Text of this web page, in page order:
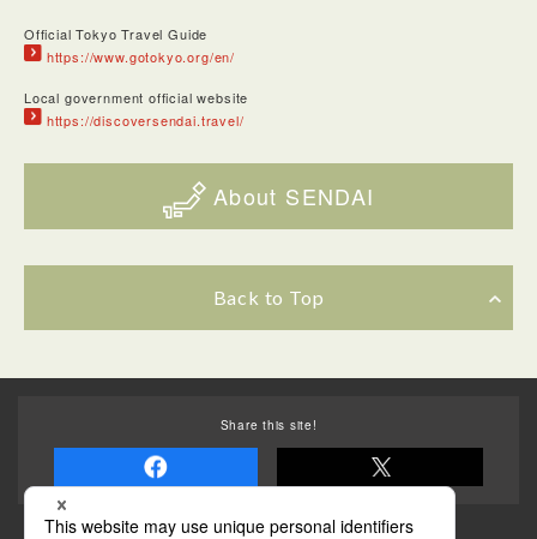
Official Tokyo Travel Guide
https://www.gotokyo.org/en/
Local government official website
https://discoversendai.travel/
About SENDAI
Back to Top
Share this site!
Some of the photos provided by AFLO